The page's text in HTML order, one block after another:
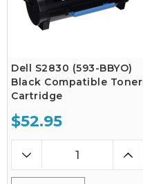
Dell S2830 (593-BBYO)
Black Compatible Toner
Cartridge
$52.95